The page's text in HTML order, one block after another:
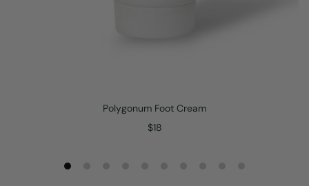
Polygonum Foot Cream
$18